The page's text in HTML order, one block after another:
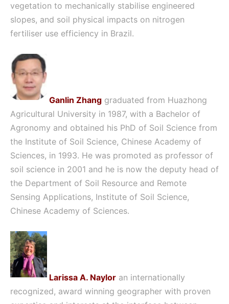
vegetation to mechanically stabilise engineered
slopes, and soil physical impacts on nitrogen
fertiliser use efficiency in Brazil.
Ganlin Zhang graduated from Huazhong
Agricultural University in 1987, with a Bachelor of
Agronomy and obtained his PhD of Soil Science from
the Institute of Soil Science, Chinese Academy of
Sciences, in 1993. He was promoted as professor of
soil science in 2001 and he is now the deputy head of
the Department of Soil Resource and Remote
Sensing Applications, Institute of Soil Science,
Chinese Academy of Sciences.
Larissa A. Naylor an internationally
recognized, award winning geographer with proven